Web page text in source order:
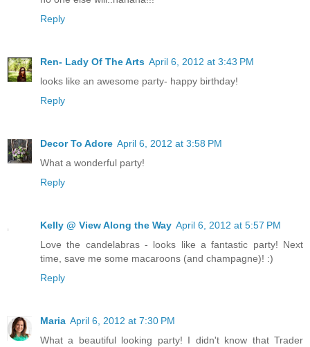
Reply
Ren- Lady Of The Arts April 6, 2012 at 3:43 PM
looks like an awesome party- happy birthday!
Reply
Decor To Adore April 6, 2012 at 3:58 PM
What a wonderful party!
Reply
Kelly @ View Along the Way April 6, 2012 at 5:57 PM
Love the candelabras - looks like a fantastic party! Next
time, save me some macaroons (and champagne)! :)
Reply
Maria April 6, 2012 at 7:30 PM
What a beautiful looking party! I didn't know that Trader